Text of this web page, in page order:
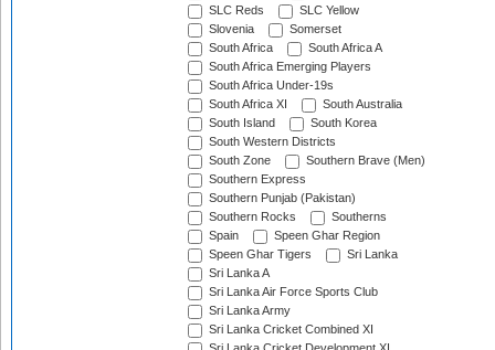
SLC Reds
SLC Yellow
Slovenia
Somerset
South Africa
South Africa A
South Africa Emerging Players
South Africa Under-19s
South Africa XI
South Australia
South Island
South Korea
South Western Districts
South Zone
Southern Brave (Men)
Southern Express
Southern Punjab (Pakistan)
Southern Rocks
Southerns
Spain
Speen Ghar Region
Speen Ghar Tigers
Sri Lanka
Sri Lanka A
Sri Lanka Air Force Sports Club
Sri Lanka Army
Sri Lanka Cricket Combined XI